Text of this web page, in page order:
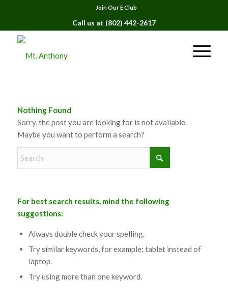
Join Our E Club
Call us at (802) 442-2617
Nothing Found
Sorry, the post you are looking for is not available.
Maybe you want to perform a search?
For best search results, mind the following
suggestions:
Always double check your spelling.
Try similar keywords, for example: tablet instead of
laptop.
Try using more than one keyword.